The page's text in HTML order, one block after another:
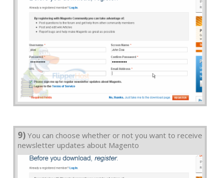
9) You can choose whether or not you want to receive
newsletter updates about Magento